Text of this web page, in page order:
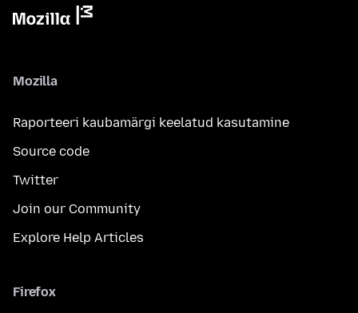
Mozilla
Raporteeri kaubamärgi keelatud kasutamine
Source code
Twitter
Join our Community
Explore Help Articles
Firefox